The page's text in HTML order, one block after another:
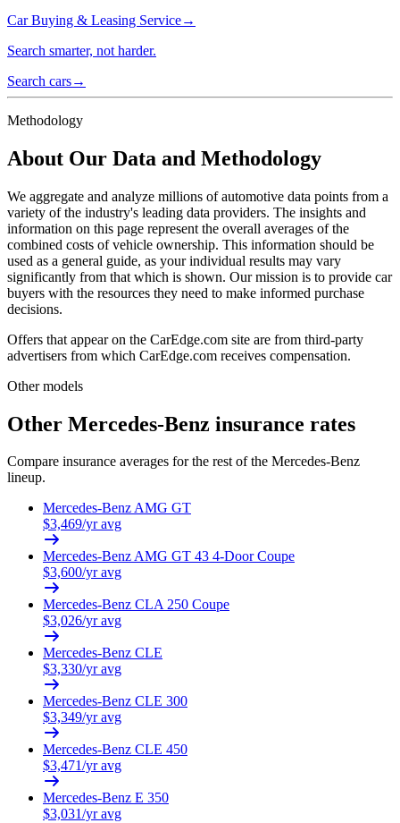
Car Buying & Leasing Service→
Search smarter, not harder.
Search cars→
Methodology
About Our Data and Methodology
We aggregate and analyze millions of automotive data points from a
variety of the industry's leading data providers. The insights and
information on this page represent the overall averages of the
combined costs of vehicle ownership. This information should be
used as a general guide, as your individual results may vary
significantly from that which is shown. Our mission is to provide car
buyers with the resources they need to make informed purchase
decisions.
Offers that appear on the CarEdge.com site are from third-party
advertisers from which CarEdge.com receives compensation.
Other models
Other Mercedes-Benz insurance rates
Compare insurance averages for the rest of the Mercedes-Benz
lineup.
Mercedes-BenzAMG GT
$3,469/yr avg
Mercedes-BenzAMG GT 43 4-Door Coupe
$3,600/yr avg
Mercedes-Benz CLA 250 Coupe
$3,026/yr avg
Mercedes-Benz CLE
$3,330/yr avg
Mercedes-Benz CLE 300
$3,349/yr avg
Mercedes-Benz CLE 450
$3,471/yr avg
Mercedes-Benz E 350
$3,031/yr avg